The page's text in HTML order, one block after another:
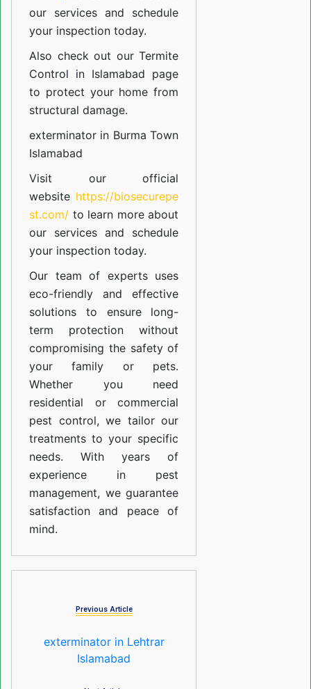
our services and schedule
your inspection today.
Also check out ourTermite
Control in Islamabad page
to protect your home from
structural damage.
exterminator in Burma Town
Islamabad
Visit our official
website https://biosecurepe
st.com/ to learn more about
our services and schedule
your inspection today.
Our team of experts uses
eco-friendly and effective
solutions to ensure long-
term protection without
compromising the safety of
your family or pets.
Whether you need
residential or commercial
pest control, we tailor our
treatments to your specific
needs. With years of
experience in pest
management, we guarantee
satisfaction and peace of
mind.
Previous Article
exterminator in Lehtrar
Islamabad